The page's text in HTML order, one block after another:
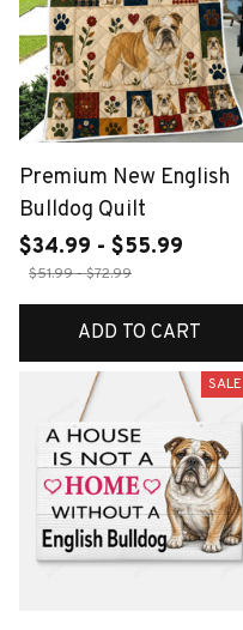
Premium New English
Bulldog Quilt
$34.99 - $55.99
$51.99 - $72.99
ADD TO CART
SALE